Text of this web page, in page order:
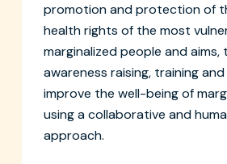
promotion and protection of
health rights of the most
marginalized people and aims,
awareness raising, training
improve the well-being of
using a collaborative and
approach.